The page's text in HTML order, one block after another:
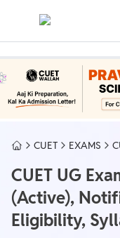
CUET EXAMS
CUET UG
(Active),
Eligibility,